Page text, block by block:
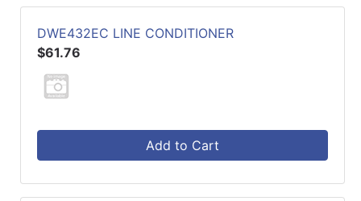
DWE432EC LINE CONDITIONER
$61.76
Add to Cart